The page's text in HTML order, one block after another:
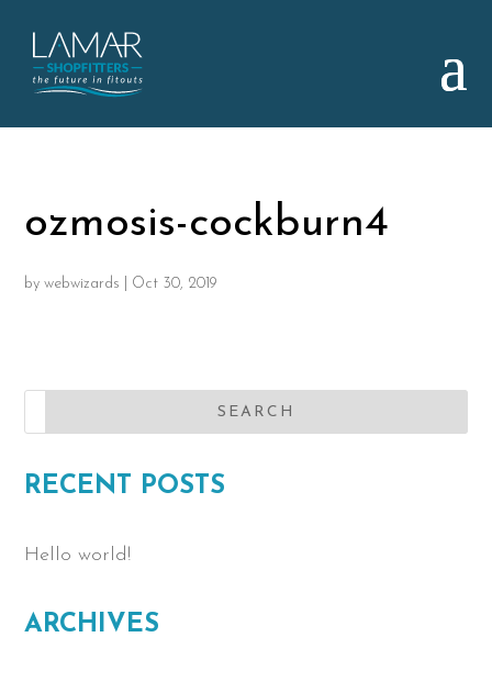
ozmosis-cockburn4
bywebwizards Oct 30, 2019
RECENT POSTS
Hello world!
ARCHIVES